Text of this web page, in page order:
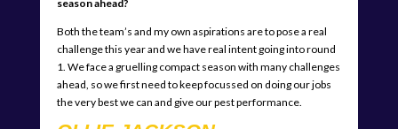
season ahead?
Both the team’s and my own aspirations are to pose a real
challenge this year and we have real intent going into round
1. We face a gruelling compact season with many challenges
ahead, so we first need to keep focussed on doing our jobs
the very best we can and give our pest performance.